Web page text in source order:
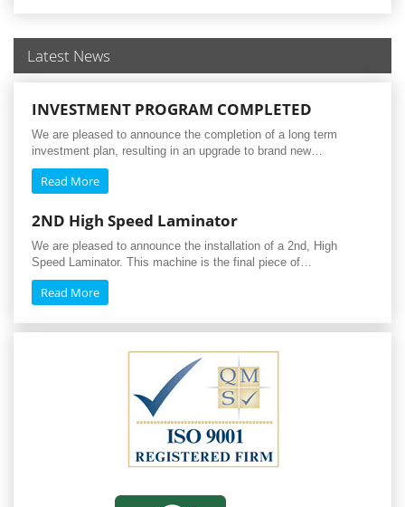
Latest News
INVESTMENT PROGRAM COMPLETED
We are pleased to announce the completion of a long term
investment plan, resulting in an upgrade to brand new…
Read More
2ND High Speed Laminator
We are pleased to announce the installation of a 2nd, High
Speed Laminator. This machine is the final piece of…
Read More